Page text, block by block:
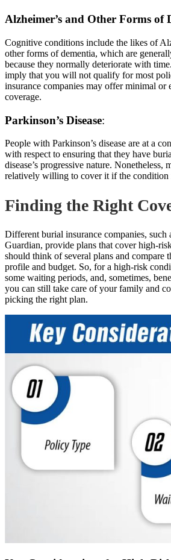
Alzheimer’s and Other Forms of
Cognitive conditions include the likes of
other forms of dementia, which are
because they normally deteriorate with
imply that you will not qualify for most
insurance companies may offer minimal or
coverage.
Parkinson’s Disease:
People with Parkinson’s disease are at a
with respect to ensuring that they have
disease’s progressive nature. Nonetheless,
relatively willing to cover it if the condition
Finding the Right
Different burial insurance companies, such
Guardian, provide plans that cover high-
should think of several plans and compare
profile and budget. So, for a high-risk
some waiting periods, and, sometimes,
you can still take care of your family and
picking the right plan.